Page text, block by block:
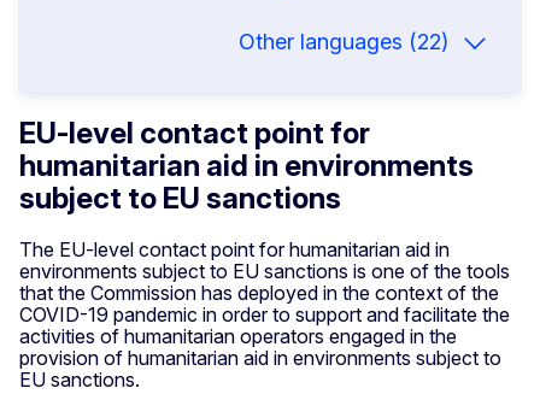
Other languages (22)
EU-level contact point for
humanitarian aid in environments
subject to EU sanctions
The EU-level contact point for humanitarian aid in
environments subject to EU sanctions is one of the tools
that the Commission has deployed in the context of the
COVID-19 pandemic in order to support and facilitate the
activities of humanitarian operators engaged in the
provision of humanitarian aid in environments subject to
EU sanctions.